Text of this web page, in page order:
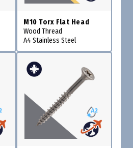
M10 Torx Flat Head
Wood Thread
A4 Stainless Steel